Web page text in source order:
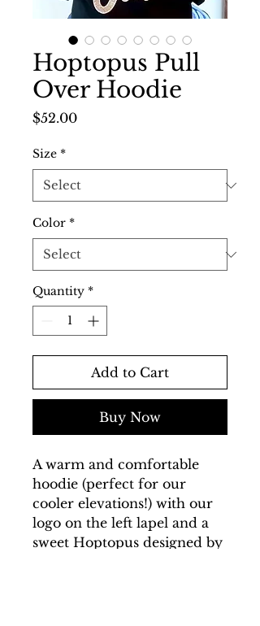
Hoptopus Pull
Over Hoodie
$52.00Price
Size *
Color *
Quantity *
Add to Cart
Buy Now
A warm and comfortable
hoodie (perfect for our
cooler elevations!) with our
logo on the left lapel and a
sweet Hoptopus designed by